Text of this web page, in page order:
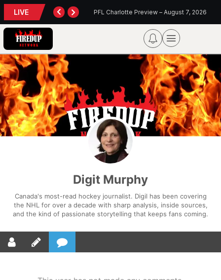
LIVE TORONTO TEMPO FALL AGAIN IN PORTLAND PFL Charlotte Preview – August 7, 2026
Digit Murphy
Canada's most-read hockey journalist. Digil has been covering
the NHL for over a decade with sharp analysis, inside sources,
and the kind of passionate storytelling that keeps fans coming.